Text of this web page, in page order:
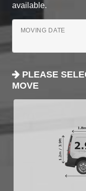
available.
MOVING DATE
PLEASE
MOVE